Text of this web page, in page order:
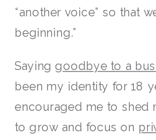
“another voice” so that
beginning.”
Sayinggoodbye to a
been my identity for 18
encouraged me to shed
to grow and focus on